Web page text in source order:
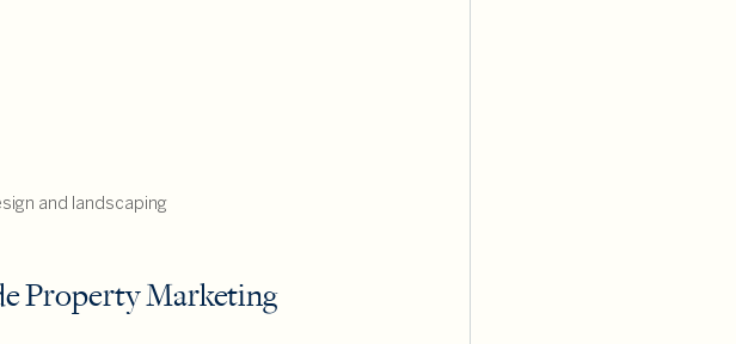
and landscaping
Property Marketing